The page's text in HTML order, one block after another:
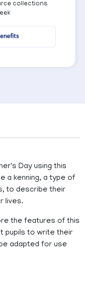
collections
Day using this
a kenning, a type of
to describe their
lives.
the features of this
pupils to write their
adapted for use